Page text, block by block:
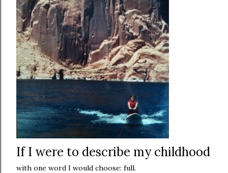
If I were to describe my childhood
with one word I would choose: full.